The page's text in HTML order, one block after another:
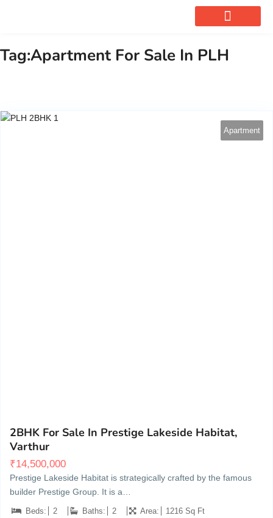
Tag:Apartment For Sale In PLH
Apartment
2BHK For Sale In Prestige Lakeside Habitat,
Varthur
₹14,500,000
Prestige Lakeside Habitat is strategically crafted by the famous
builder Prestige Group. It is a…
Beds: 2 Baths: 2 Area: 1216 Sq Ft